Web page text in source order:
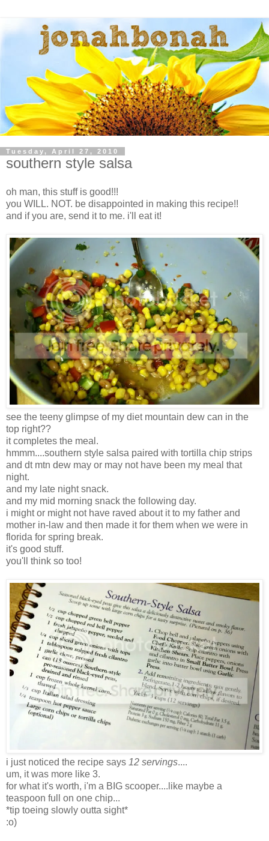
Tuesday, April 27, 2010
southern style salsa
oh man, this stuff is good!!!
you WILL. NOT. be disappointed in making this recipe!!
and if you are, send it to me. i'll eat it!
see the teeny glimpse of my diet mountain dew can in the
top right??
it completes the meal.
hmmm....southern style salsa paired with tortilla chip strips
and dt mtn dew may or may not have been my meal that
night.
and my late night snack.
and my mid morning snack the following day.
i might or might not have raved about it to my father and
mother in-law and then made it for them when we were in
florida for spring break.
it's good stuff.
you'll think so too!
i just noticed the recipe says 12 servings....
um, it was more like 3.
for what it's worth, i'm a BIG scooper....like maybe a
teaspoon full on one chip...
*tip toeing slowly outta sight*
:o)